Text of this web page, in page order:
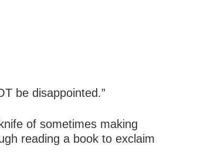
be disappointed.”
of sometimes making
reading a book to exclaim